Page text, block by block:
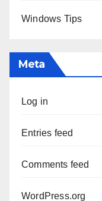
Windows Tips
Meta
Log in
Entries feed
Comments feed
WordPress.org